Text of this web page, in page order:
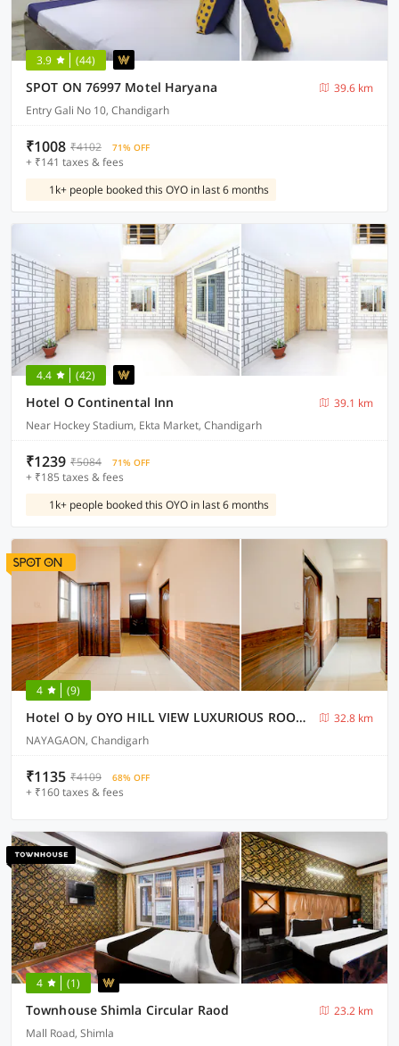
3.9 (44)
SPOT ON 76997 Motel Haryana
39.6 km
Entry Gali No 10, Chandigarh
₹1008 ₹4102 71% OFF
+ ₹141 taxes & fees
1k+ people booked this OYO in last 6 months
4.4 (42)
Hotel O Continental Inn
39.1 km
Near Hockey Stadium, Ekta Market, Chandigarh
₹1239 ₹5084 71% OFF
+ ₹185 taxes & fees
1k+ people booked this OYO in last 6 months
4 (9)
Hotel O by OYO HILL VIEW LUXURIOUS ROOMS
32.8 km
NAYAGAON, Chandigarh
₹1135 ₹4109 68% OFF
+ ₹160 taxes & fees
4 (1)
Townhouse Shimla Circular Raod
23.2 km
Mall Road, Shimla